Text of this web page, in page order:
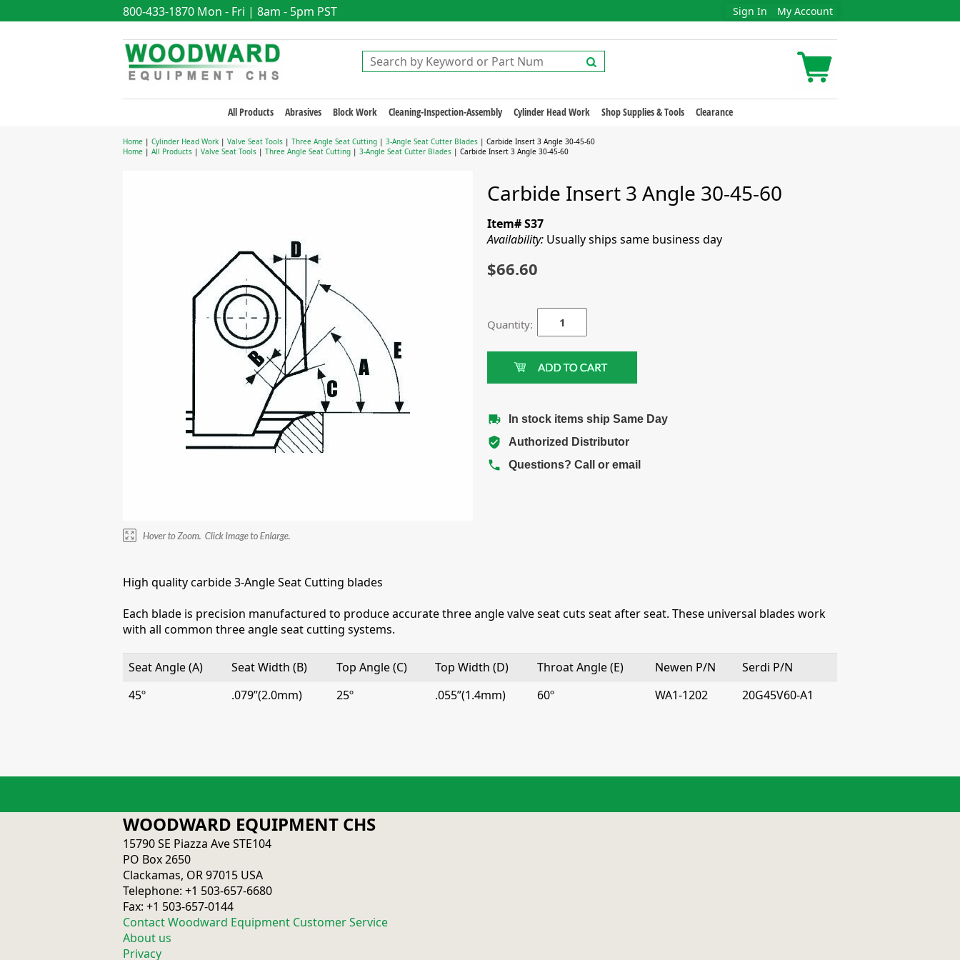
800-433-1870 Mon - Fri | 8am - 5pm PST Sign In My Account
All Products Abrasives Block Work Cleaning-Inspection-Assembly Cylinder Head Work Shop Supplies & Tools Clearance
Home | Cylinder Head Work | Valve Seat Tools | Three Angle Seat Cutting | 3-Angle Seat Cutter Blades | Carbide Insert 3 Angle 30-45-60
Home | All Products | Valve Seat Tools | Three Angle Seat Cutting | 3-Angle Seat Cutter Blades | Carbide Insert 3 Angle 30-45-60
Carbide Insert 3 Angle 30-45-60
Item# S37
Availability: Usually ships same business day
$66.60
Quantity:
In stock items ship Same Day
Authorized Distributor
Questions? Call or email
High quality carbide 3-Angle Seat Cutting blades
Each blade is precision manufactured to produce accurate three angle valve seat cuts seat after seat. These universal blades work
with all common three angle seat cutting systems.
Seat Angle (A) Seat Width (B) Top Angle (C) Top Width (D) Throat Angle (E) Newen P/N
Serdi P/N
45º
.079”(2.0mm) 25º .055”(1.4mm) 60º WA1-1202 20G45V60-A1
WOODWARD EQUIPMENT CHS
15790 SE Piazza Ave STE104
PO Box 2650
Clackamas, OR 97015 USA
Telephone: +1 503-657-6680
Fax: +1 503-657-0144
Contact Woodward Equipment Customer Service
About us
Privacy